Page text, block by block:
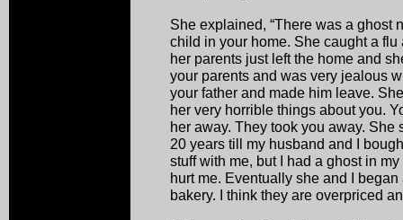
She explained, “There was a ghost
child in your home. She caught a
her parents just left the home and
your parents and was very jealous
your father and made him leave.
her very horrible things about you.
her away. They took you away.
20 years till my husband and I
stuff with me, but I had a ghost in
hurt me. Eventually she and I
bakery. I think they are overpriced